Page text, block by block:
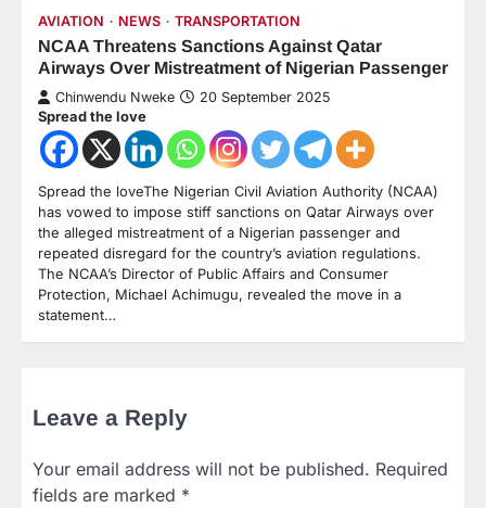
AVIATION NEWS TRANSPORTATION
NCAA Threatens Sanctions Against Qatar
Airways Over Mistreatment of Nigerian Passenger
Chinwendu Nweke 20 September 2025
Spread the love
Spread the loveThe Nigerian Civil Aviation Authority (NCAA)
has vowed to impose stiff sanctions on Qatar Airways over
the alleged mistreatment of a Nigerian passenger and
repeated disregard for the country’s aviation regulations.
The NCAA’s Director of Public Affairs and Consumer
Protection, Michael Achimugu, revealed the move in a
statement…
Leave a Reply
Your email address will not be published. Required
fields are marked *